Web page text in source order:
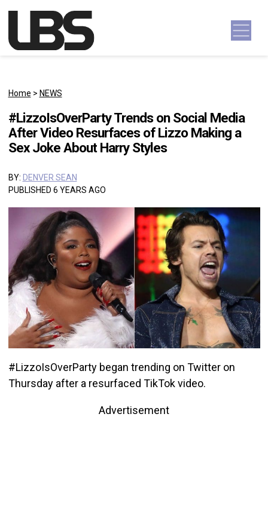
Main Navigation
Home > NEWS
#LizzoIsOverParty Trends on Social Media
After Video Resurfaces of Lizzo Making a
Sex Joke About Harry Styles
BY: DENVER SEAN
PUBLISHED 6 YEARS AGO
#LizzoIsOverParty began trending on Twitter on
Thursday after a resurfaced TikTok video.
Advertisement